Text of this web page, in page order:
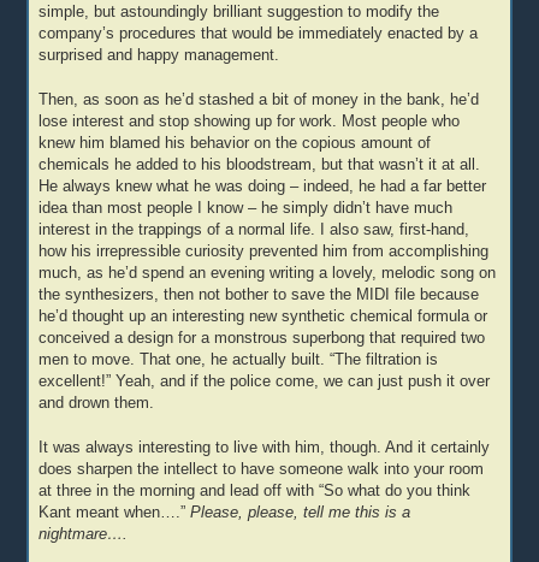
simple, but astoundingly brilliant suggestion to modify the
company’s procedures that would be immediately enacted by a
surprised and happy management.
Then, as soon as he’d stashed a bit of money in the bank, he’d
lose interest and stop showing up for work. Most people who
knew him blamed his behavior on the copious amount of
chemicals he added to his bloodstream, but that wasn’t it at all.
He always knew what he was doing – indeed, he had a far better
idea than most people I know – he simply didn’t have much
interest in the trappings of a normal life. I also saw, first-hand,
how his irrepressible curiosity prevented him from accomplishing
much, as he’d spend an evening writing a lovely, melodic song on
the synthesizers, then not bother to save the MIDI file because
he’d thought up an interesting new synthetic chemical formula or
conceived a design for a monstrous superbong that required two
men to move. That one, he actually built. “The filtration is
excellent!” Yeah, and if the police come, we can just push it over
and drown them.
It was always interesting to live with him, though. And it certainly
does sharpen the intellect to have someone walk into your room
at three in the morning and lead off with “So what do you think
Kant meant when….”Please, please, tell me this is a
nightmare….